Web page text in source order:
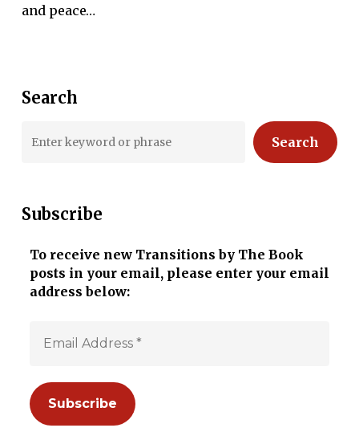
and peace…
Search
Search
Subscribe
To receive new Transitions by The Book
posts in your email, please enter your email
address below: